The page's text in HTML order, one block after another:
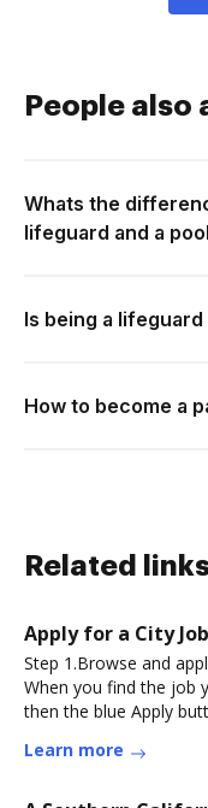
People also
Whats the
lifeguard and a
Is being a
How to become a
Related
Apply for a City
Step 1.Browse and
When you find the job
then the blue Apply
Learn more